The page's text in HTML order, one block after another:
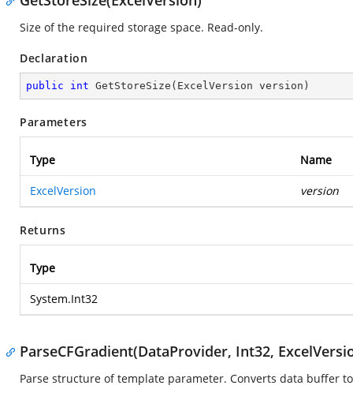
Size of the required storage space. Read-only.
Declaration
public int GetStoreSize ( ExcelVersion version )
Parameters
Type Name
ExcelVersion version
Returns
Type
System.Int32
ParseCFGradient(DataProvider, Int32,
Parse structure of template parameter. Converts data buffer